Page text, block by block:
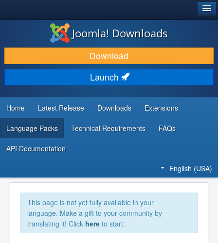
DOWNLOAD & EXTEND
DISCOVER & LEARN
COMMUNITY & SUPPORT
DEVELOPER RESOURCES
Joomla! Downloads
Download
Launch
Home Latest Release Downloads Extensions
Language Packs Technical Requirements FAQs
API Documentation
English (USA)
This page is not yet fully available in your
language. Make a gift to your community by
translating it! Click here to start.